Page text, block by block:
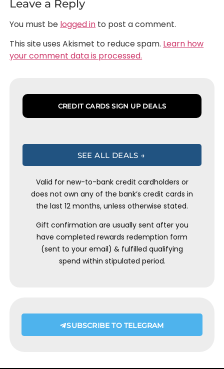
Leave a Reply
You must be logged in to post a comment.
This site uses Akismet to reduce spam. Learn how
your comment data is processed.
CREDIT CARDS SIGN UP DEALS
SEE ALL DEALS →
Valid for new-to-bank credit cardholders or
does not own any of the bank’s credit cards in
the last 12 months, unless otherwise stated.
Gift confirmation are usually sent after you
have completed rewards redemption form
(sent to your email) & fulfilled qualifying
spend within stipulated period.
SUBSCRIBE TO TELEGRAM